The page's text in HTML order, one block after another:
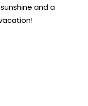
and a